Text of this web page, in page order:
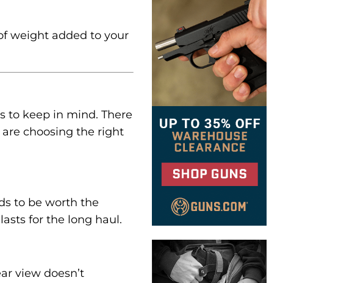
weight added to your
to keep in mind. There
are choosing the right
to be worth the
for the long haul.
view doesn’t